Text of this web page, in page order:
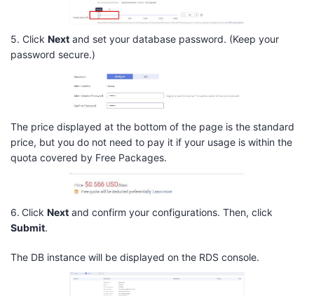
5. Click Next and set your database password. (Keep your
password secure.)
The price displayed at the bottom of the page is the standard
price, but you do not need to pay it if your usage is within the
quota covered by Free Packages.
6. Click Next and confirm your configurations. Then, click
Submit.
The DB instance will be displayed on the RDS console.